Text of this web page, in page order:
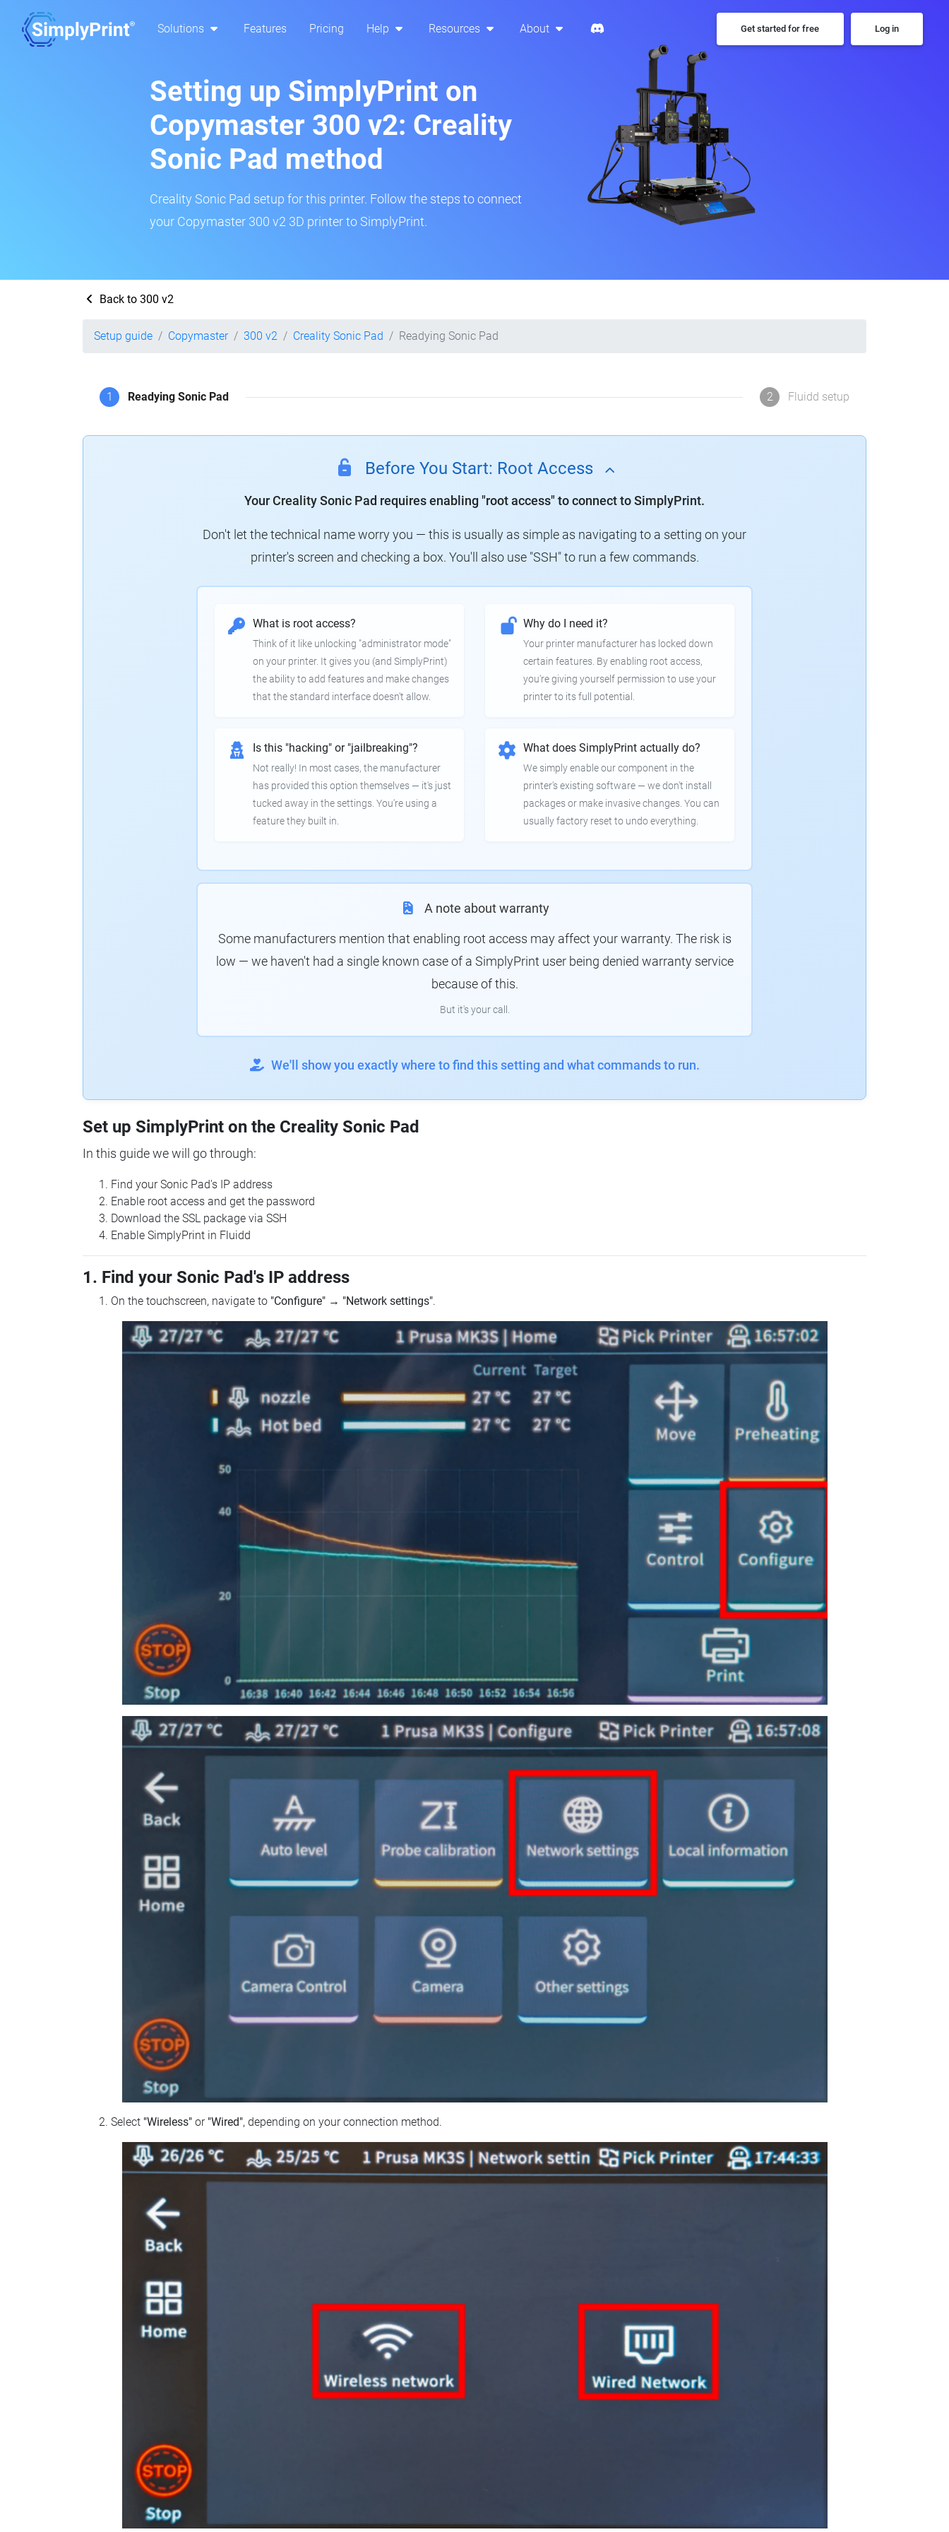
Solutions Features Pricing Help Resources About Get started for free Log in
Setting up SimplyPrint on
Copymaster 300 v2: Creality
Sonic Pad method
Creality Sonic Pad setup for this printer. Follow the steps to connect
your Copymaster 300 v2 3D printer to SimplyPrint.
Back to 300 v2
Setup guide Copymaster 300 v2 Creality Sonic Pad Readying Sonic Pad
1 Readying Sonic Pad 2 Fluidd setup
Before You Start: Root Access
Your Creality Sonic Pad requires enabling "root access" to connect to SimplyPrint.
Don't let the technical name worry you — this is usually as simple as navigating to a setting on your
printer's screen and checking a box. You'll also use "SSH" to run a few commands.
What is root access?
Think of it like unlocking "administrator mode"
on your printer. It gives you (and SimplyPrint)
the ability to add features and make changes
that the standard interface doesn't allow.
Why do I need it?
Your printer manufacturer has locked down
certain features. By enabling root access,
you're giving yourself permission to use your
printer to its full potential.
Is this "hacking" or "jailbreaking"?
Not really! In most cases, the manufacturer
has provided this option themselves — it's just
tucked away in the settings. You're using a
feature they built in.
What does SimplyPrint actually do?
We simply enable our component in the
printer's existing software — we don't install
packages or make invasive changes. You can
usually factory reset to undo everything.
A note about warranty
Some manufacturers mention that enabling root access may affect your warranty. The risk is
low — we haven't had a single known case of a SimplyPrint user being denied warranty service
because of this.
But it's your call.
We'll show you exactly where to find this setting and what commands to run.
Set up SimplyPrint on the Creality Sonic Pad
In this guide we will go through:
Find your Sonic Pad's IP address
Enable root access and get the password
Download the SSL package via SSH
Enable SimplyPrint in Fluidd
1. Find your Sonic Pad's IP address
On the touchscreen, navigate to "Configure" → "Network settings".
Select "Wireless" or "Wired", depending on your connection method.